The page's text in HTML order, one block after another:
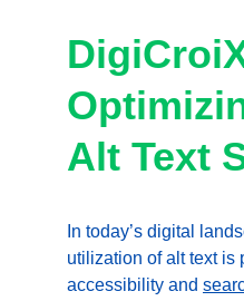
Alt Text
In today’s digital
utilization of alt text is
accessibility and